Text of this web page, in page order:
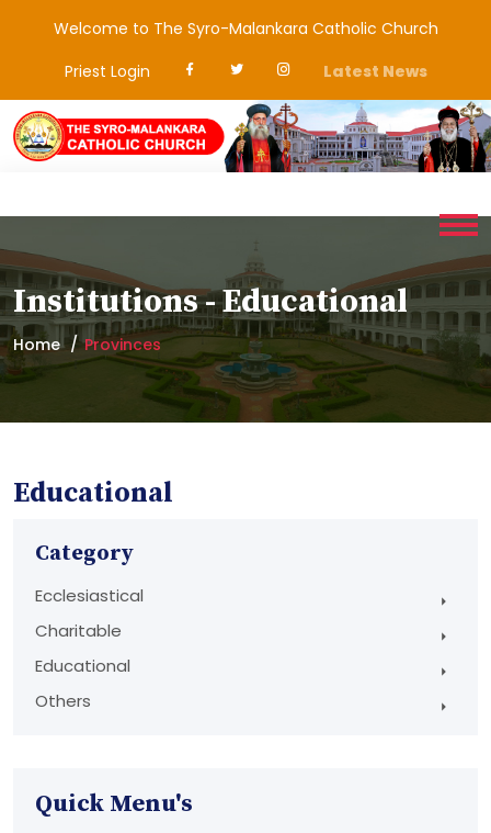
Welcome to The Syro-Malankara Catholic Church
Priest Login
Latest News
Institutions - Educational
Home Provinces
Educational
Category
Ecclesiastical
Charitable
Educational
Others
Quick Menu's